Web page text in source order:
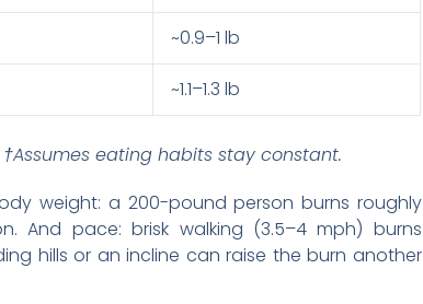
~0.9–1 lb
~1.1–1.3 lb
eating habits stay constant.
weight: a 200-pound person burns roughly
And pace: brisk walking (3.5–4 mph) burns
hills or an incline can raise the burn another